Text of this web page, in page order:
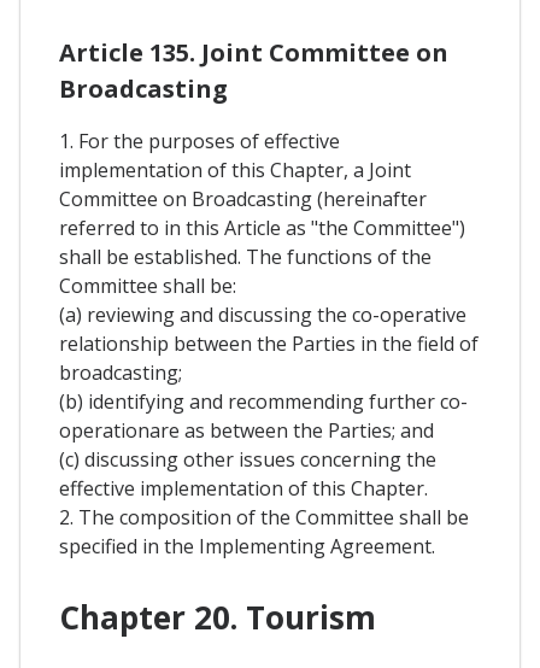
Article 135. Joint Committee on
Broadcasting
1. For the purposes of effective
implementation of this Chapter, a Joint
Committee on Broadcasting (hereinafter
referred to in this Article as "the Committee")
shall be established. The functions of the
Committee shall be:
(a) reviewing and discussing the co-operative
relationship between the Parties in the field of
broadcasting;
(b) identifying and recommending further co-
operationare as between the Parties; and
(c) discussing other issues concerning the
effective implementation of this Chapter.
2. The composition of the Committee shall be
specified in the Implementing Agreement.
Chapter 20. Tourism